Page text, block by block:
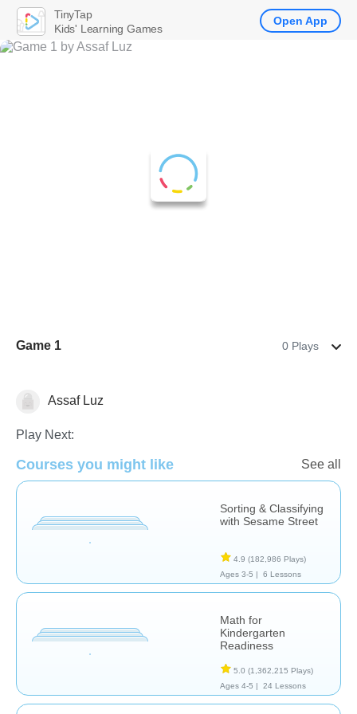
Game 1 0 Plays
Math Assaf Luz
Play Next:
Courses you might like See all
Sorting & Classifying
with Sesame Street
4.9 (182,986 Plays)
Ages 3-5 |
6 Lessons
Math for
Kindergarten
Readiness
5.0 (1,362,215 Plays)
Ages 4-5 |
24 Lessons
TinyTap
Kids' Learning Games
Open App